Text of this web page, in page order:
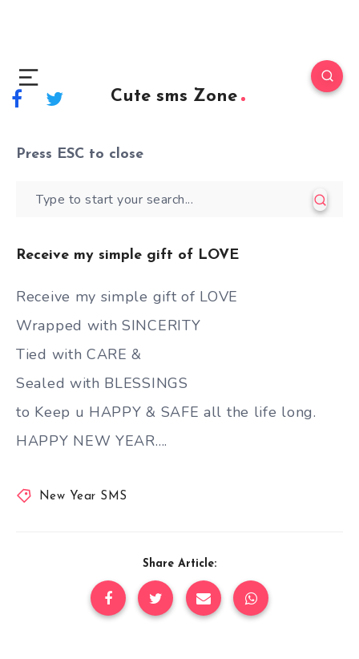
Cute sms Zone
Press ESC to close
Receive my simple gift of LOVE
Receive my simple gift of LOVE
Wrapped with SINCERITY
Tied with CARE &
Sealed with BLESSINGS
to Keep u HAPPY & SAFE all the life long.
HAPPY NEW YEAR….
New Year SMS
Share Article: